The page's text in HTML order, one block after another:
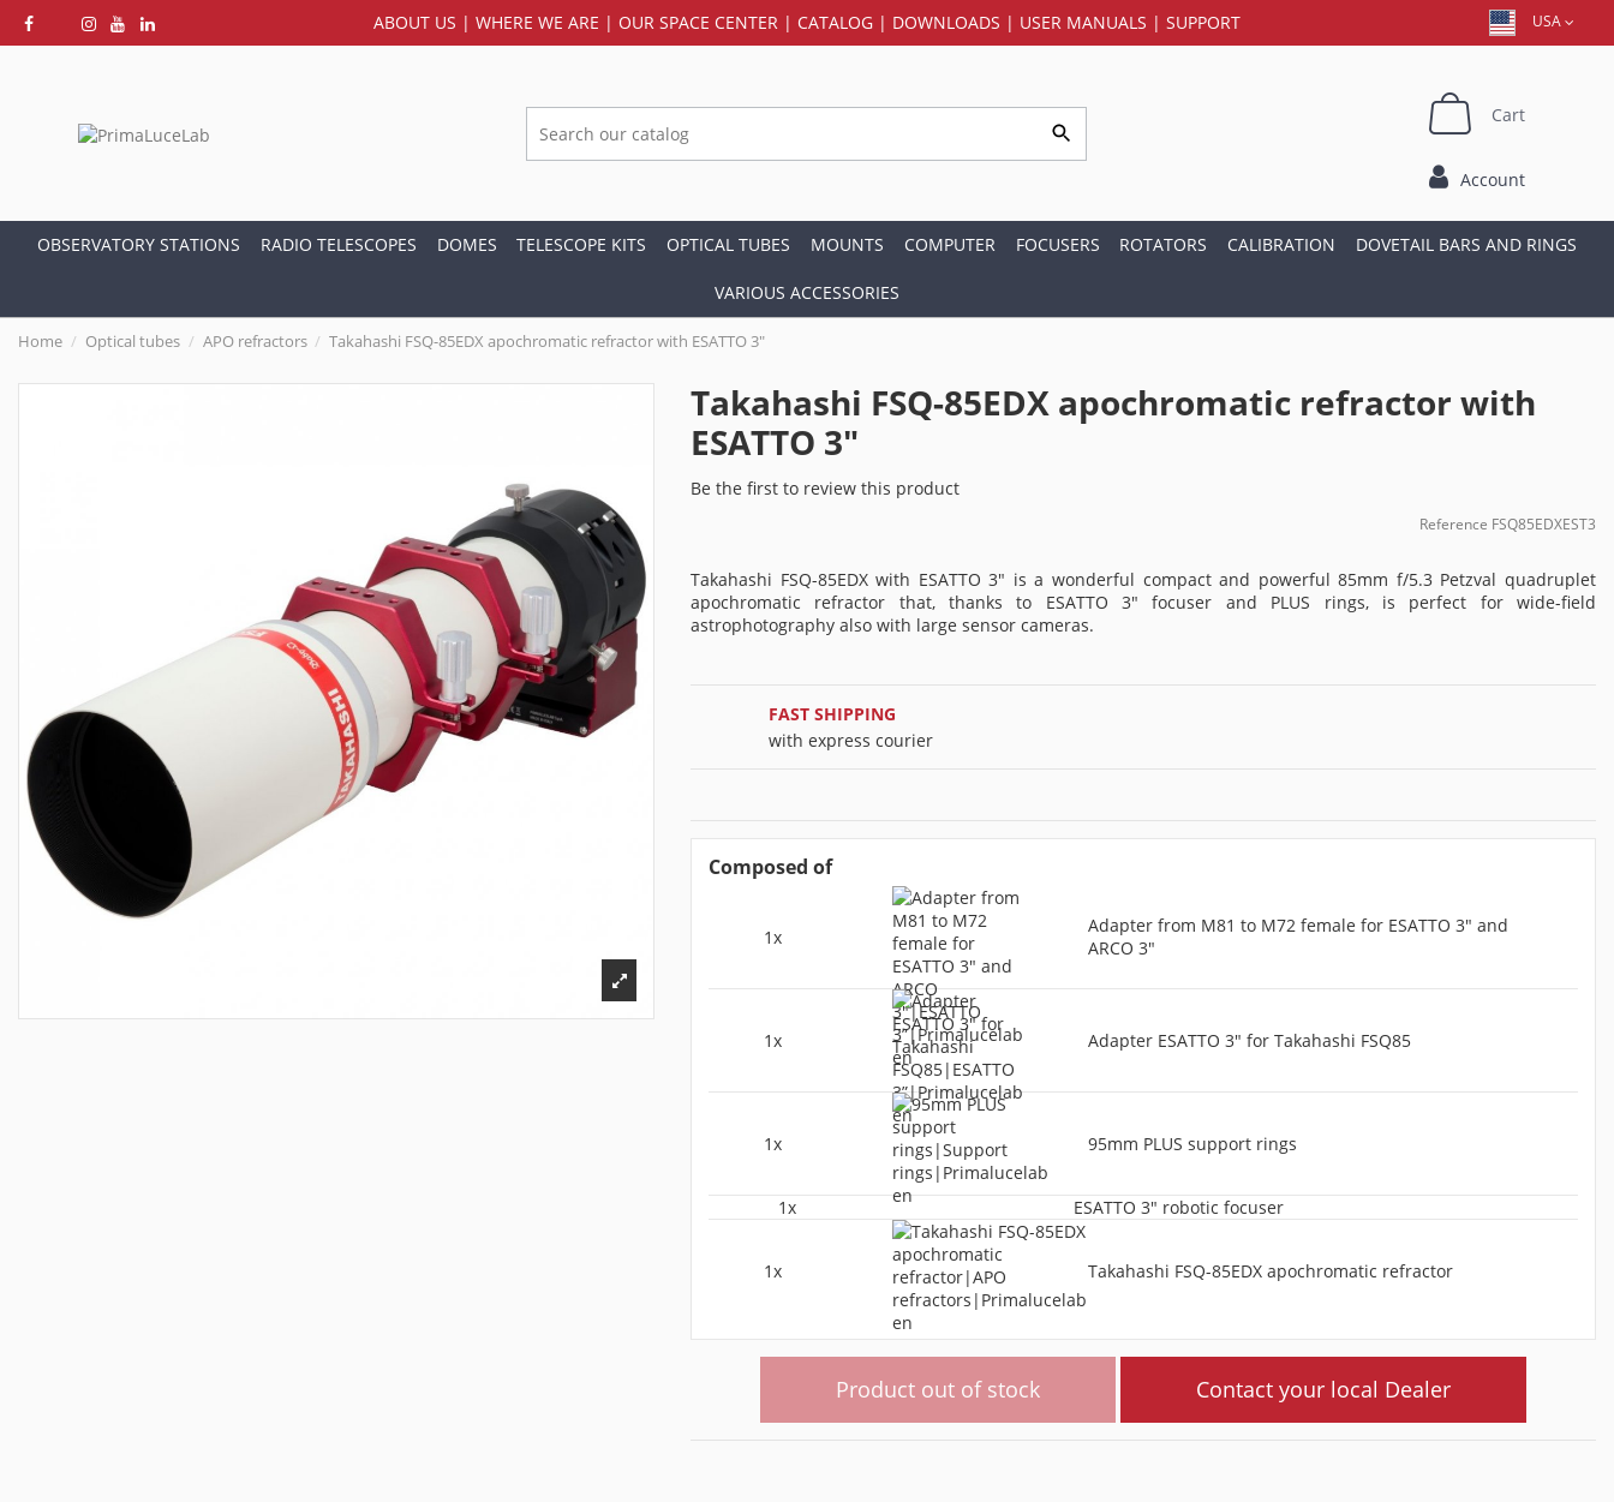
ABOUT US | WHERE WE ARE | OUR SPACE CENTER | CATALOG | DOWNLOADS | USER MANUALS | SUPPORT USA
Cart
Account
OBSERVATORY STATIONS RADIO TELESCOPES DOMES TELESCOPE KITS OPTICAL TUBES MOUNTS COMPUTER FOCUSERS ROTATORS CALIBRATION DOVETAIL BARS AND RINGS
VARIOUS ACCESSORIES
Home Optical tubes APO refractors Takahashi FSQ-85EDX apochromatic refractor with ESATTO 3"
Takahashi FSQ-85EDX apochromatic refractor with
ESATTO 3"
Be the first to review this product
Reference FSQ85EDXEST3
Takahashi FSQ-85EDX with ESATTO 3" is a wonderful compact and powerful 85mm f/5.3 Petzval quadruplet
apochromatic refractor that, thanks to ESATTO 3" focuser and PLUS rings, is perfect for wide-field
astrophotography also with large sensor cameras.
FAST SHIPPING
with express courier
Composed of
1x
Adapter from M81 to M72 female for ESATTO 3" and
ARCO 3"
1x Adapter ESATTO 3" for Takahashi FSQ85
1x 95mm PLUS support rings
1x ESATTO 3" robotic focuser
1x Takahashi FSQ-85EDX apochromatic refractor
Product out of stock Contact your local Dealer